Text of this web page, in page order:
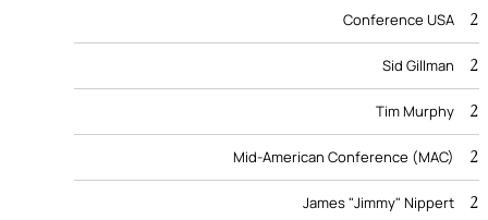
Conference USA 2
Sid Gillman 2
Tim Murphy 2
Mid-American Conference (MAC) 2
James "Jimmy" Nippert 2